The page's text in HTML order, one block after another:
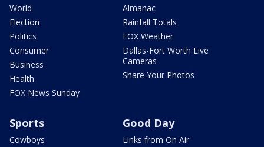
World
Election
Politics
Consumer
Business
Health
FOX News Sunday
Almanac
Rainfall Totals
FOX Weather
Dallas-Fort Worth Live
Cameras
Share Your Photos
Sports
Cowboys
Good Day
Links from On Air